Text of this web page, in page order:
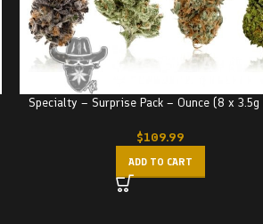
Specialty – Surprise Pack – Ounce (8 x 3.5g
$109.99
ADD TO CART